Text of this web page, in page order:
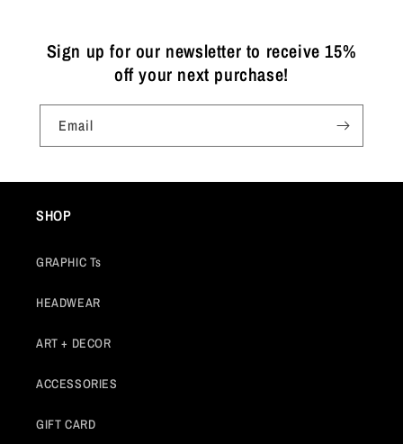
Sign up for our newsletter to receive 15%
off your next purchase!
Email
SHOP
GRAPHIC Ts
HEADWEAR
ART + DECOR
ACCESSORIES
GIFT CARD